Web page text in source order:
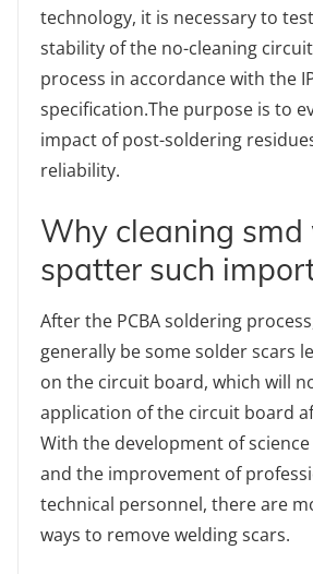
technology, it is necessary to
stability of the no-cleaning
process in accordance with the
specification.The purpose is to
impact of post-soldering
reliability.
Why cleaning smd
spatter such
After the PCBA soldering
generally be some solder scars
on the circuit board, which will
application of the circuit board
With the development of
and the improvement of
technical personnel, there are
ways to remove welding scars.